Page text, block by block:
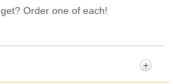
Order one of each!